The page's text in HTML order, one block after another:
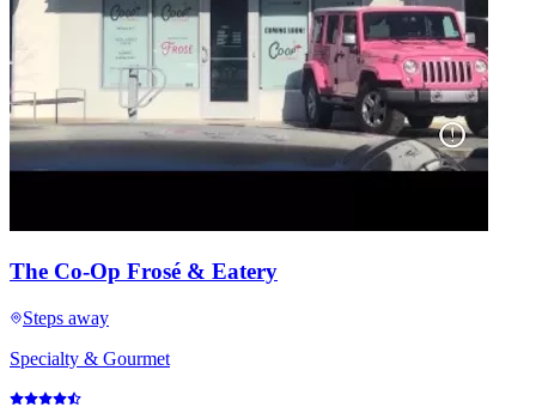
The Co-Op Frosé & Eatery
Steps away
Specialty & Gourmet